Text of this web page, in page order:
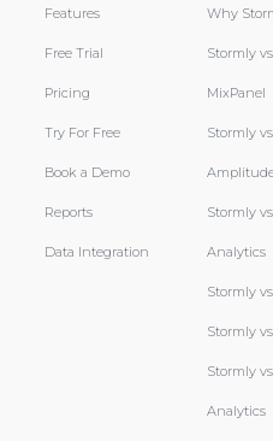
Features
Free Trial
Pricing
Try For Free
Book a Demo
Reports
Data Integration
Why
Stormly
MixPanel
Stormly
Stormly
Analytics
Stormly
Stormly
Stormly
Analytics